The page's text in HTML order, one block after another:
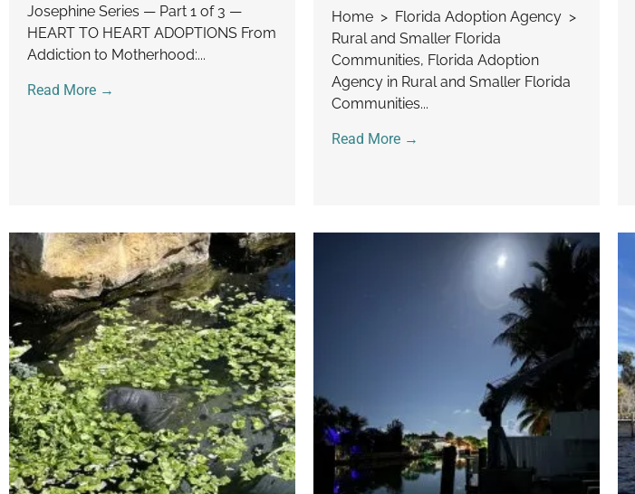
Josephine Series — Part 1 of 3 —
HEART TO HEART ADOPTIONS From
Addiction to Motherhood:...
Read More →
Home > Florida Adoption Agency >
Rural and Smaller Florida
Communities, Florida Adoption
Agency in Rural and Smaller Florida
Communities...
Read More →